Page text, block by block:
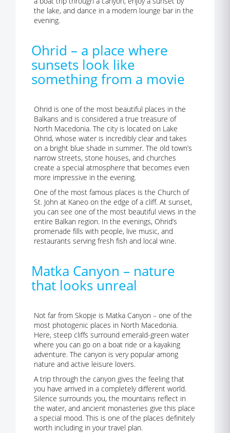
the lake, and dance in a modern lounge bar in the
evening.
Ohrid – a place where
sunsets look like
something from a movie
Ohrid is one of the most beautiful places in the
Balkans and is considered a true treasure of
North Macedonia. The city is located on Lake
Ohrid, whose water is incredibly clear and takes
on a bright blue shade in summer. The old town’s
narrow streets, stone houses, and churches
create a special atmosphere that becomes even
more impressive in the evening.
One of the most famous places is the Church of
St. John at Kaneo on the edge of a cliff. At sunset,
you can see one of the most beautiful views in the
entire Balkan region. In the evenings, Ohrid’s
promenade fills with people, live music, and
restaurants serving fresh fish and local wine.
Matka Canyon – nature
that looks unreal
Not far from Skopje is Matka Canyon – one of the
most photogenic places in North Macedonia.
Here, steep cliffs surround emerald-green water
where you can go on a boat ride or a kayaking
adventure. The canyon is very popular among
nature and active leisure lovers.
A trip through the canyon gives the feeling that
you have arrived in a completely different world.
Silence surrounds you, the mountains reflect in
the water, and ancient monasteries give this place
a special mood. This is one of the places definitely
worth including in your travel plan.